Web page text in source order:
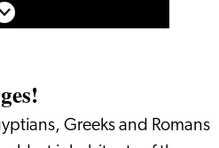
Scroll down
Greeks and Romans